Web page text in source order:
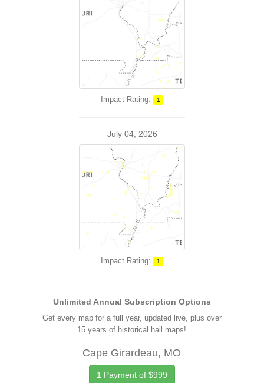
Impact Rating: 1
July 04, 2026
Impact Rating: 1
Unlimited Annual Subscription Options
Get every map for a full year, updated live, plus over
15 years of historical hail maps!
Cape Girardeau, MO
1 Payment of $999